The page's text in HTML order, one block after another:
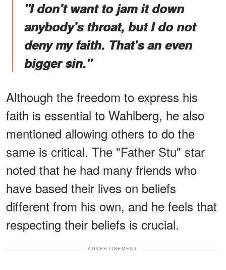
"I don't want to jam it down
anybody's throat, but I do not
deny my faith. That's an even
bigger sin."
Although the freedom to express his
faith is essential to Wahlberg, he also
mentioned allowing others to do the
same is critical. The "Father Stu" star
noted that he had many friends who
have based their lives on beliefs
different from his own, and he feels that
respecting their beliefs is crucial.
ADVERTISEMENT